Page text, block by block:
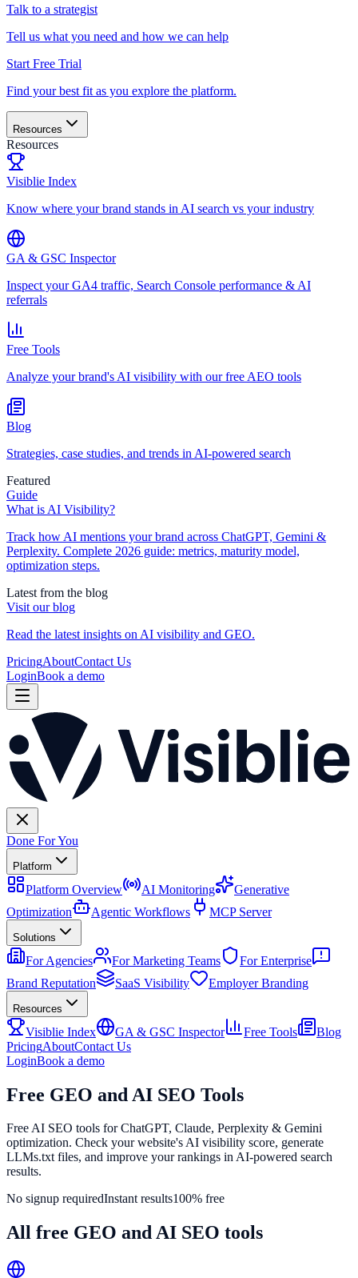
Talk to a strategist
Tell us what you need and how we can help
Start Free Trial
Find your best fit as you explore the platform.
Resources
Resources
Visiblie Index
Know where your brand stands in AI search vs your industry
GA & GSC Inspector
Inspect your GA4 traffic, Search Console performance & AI
referrals
Free Tools
Analyze your brand's AI visibility with our free AEO tools
Blog
Strategies, case studies, and trends in AI-powered search
Featured
Guide
What is AI Visibility?
Track how AI mentions your brand across ChatGPT, Gemini &
Perplexity. Complete 2026 guide: metrics, maturity model,
optimization steps.
Latest from the blog
Visit our blog
Read the latest insights on AI visibility and GEO.
PricingAboutContact Us
LoginBook a demo
Done For You
Platform
Platform Overview AI Monitoring
Generative
Optimization
Agentic Workflows MCP Server
Solutions
For Agencies For Marketing Teams
For Enterprise
Brand Reputation
SaaS Visibility Employer Branding
Resources
Visiblie Index GA & GSC Inspector Free Tools
Blog
PricingAboutContact Us
LoginBook a demo
Free GEO and AI SEO Tools
Free AI SEO tools for ChatGPT, Claude, Perplexity & Gemini
optimization. Check your website's AI visibility score, generate
LLMs.txt files, and improve your rankings in AI-powered search
results.
No signup requiredInstant results100% free
All free GEO and AI SEO tools